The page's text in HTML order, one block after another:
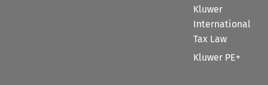
Kluwer
International
Tax Law
Kluwer PE+